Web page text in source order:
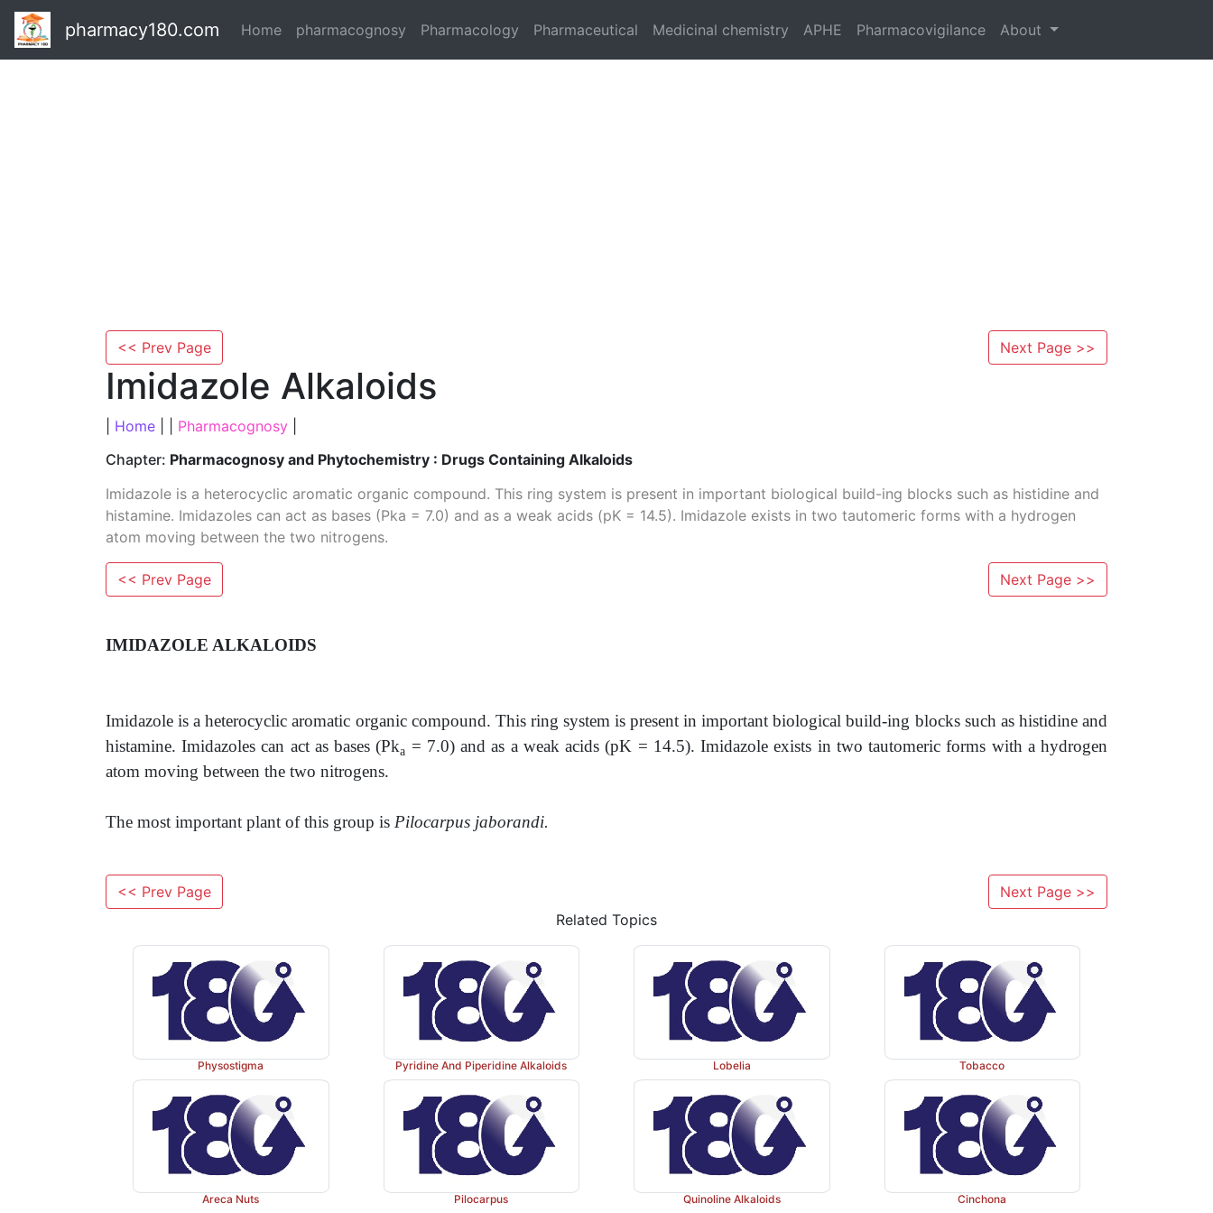
pharmacy180.com Home pharmacognosy Pharmacology Pharmaceutical Medicinal chemistry APHE Pharmacovigilance About
<< Prev Page Next Page >>
Imidazole Alkaloids
Home Pharmacognosy
Chapter: Pharmacognosy and Phytochemistry : Drugs Containing Alkaloids
Imidazole is a heterocyclic aromatic organic compound. This ring system is present in important biological build-ing blocks such as histidine and
histamine. Imidazoles can act as bases (Pka = 7.0) and as a weak acids (pK = 14.5). Imidazole exists in two tautomeric forms with a hydrogen
atom moving between the two nitrogens.
<< Prev Page Next Page >>
IMIDAZOLE ALKALOIDS
Imidazole is a heterocyclic aromatic organic compound. This ring system is present in important biological build-ing blocks such as histidine and
histamine. Imidazoles can act as bases (Pka = 7.0) and as a weak acids (pK = 14.5). Imidazole exists in two tautomeric forms with a hydrogen
atom moving between the two nitrogens.
The most important plant of this group is Pilocarpus jaborandi.
<< Prev Page
Next Page >>
Related Topics
Physostigma Pyridine And Piperidine Alkaloids Lobelia Tobacco
Areca Nuts Pilocarpus Quinoline Alkaloids Cinchona